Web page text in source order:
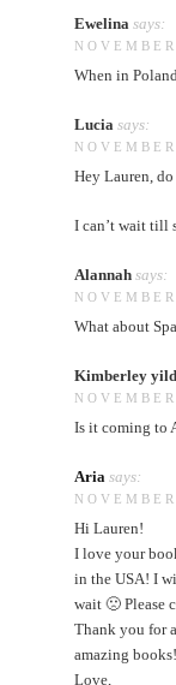
Ewelina says:
When in
Lucia says:
Hey Lauren,
I can’t wait till
Alannah says:
What about
Kimberley
Is it coming to
Aria says:
Hi Lauren!
I love your
in the USA! I
wait 🙁 Please
Thank you for
amazing books!
Love,